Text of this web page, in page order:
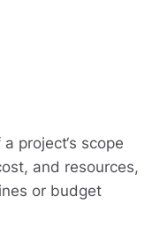
project‘s scope
and resources,
or budget